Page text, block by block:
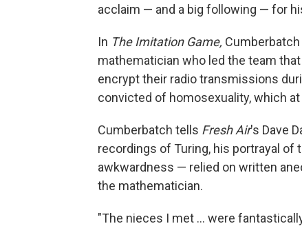
acclaim — and a big following — for
In The Imitation Game,
mathematician who led the team
encrypt their radio transmissions
convicted of homosexuality, which
Cumberbatch tells Fresh Air's Dave
recordings of Turing, his portrayal
awkwardness — relied on written
the mathematician.
"The nieces I met ... were